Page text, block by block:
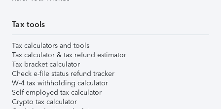
Tax tools
Tax calculators and tools
Tax calculator & tax refund estimator
Tax bracket calculator
Check e-file status refund tracker
W-4 tax withholding calculator
Self-employed tax calculator
Crypto tax calculator